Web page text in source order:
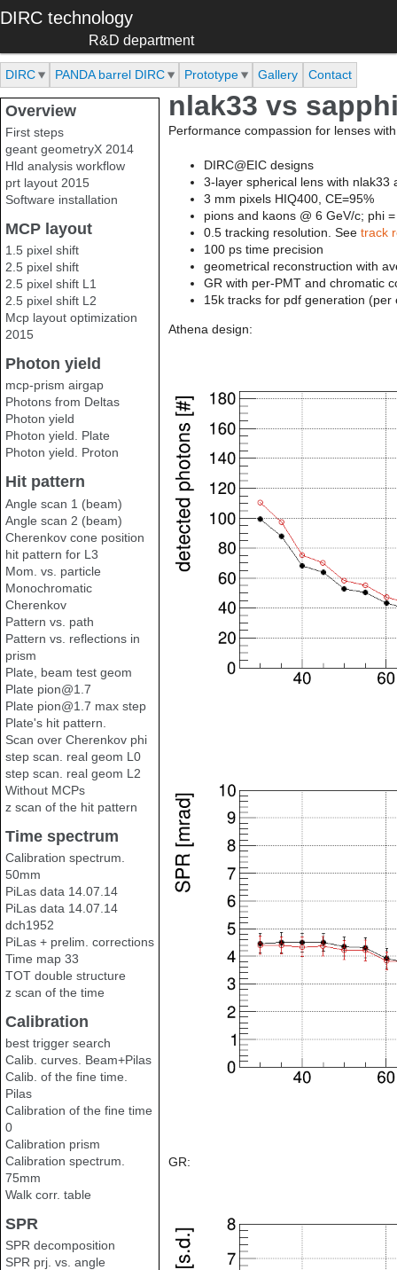
Skip to main content
DIRC technology
R&D department
DIRC PANDA barrel DIRC Prototype Gallery Contact
Overview
First steps
geant geometryX 2014
Hld analysis workflow
prt layout 2015
Software installation
MCP layout
1.5 pixel shift
2.5 pixel shift
2.5 pixel shift L1
2.5 pixel shift L2
Mcp layout optimization
2015
Photon yield
mcp-prism airgap
Photons from Deltas
Photon yield
Photon yield. Plate
Photon yield. Proton
Hit pattern
Angle scan 1 (beam)
Angle scan 2 (beam)
Cherenkov cone position
hit pattern for L3
Mom. vs. particle
Monochromatic
Cherenkov
Pattern vs. path
Pattern vs. reflections in
prism
Plate, beam test geom
Plate pion@1.7
Plate pion@1.7 max step
Plate's hit pattern.
Scan over Cherenkov phi
step scan. real geom L0
step scan. real geom L2
Without MCPs
z scan of the hit pattern
Time spectrum
Calibration spectrum.
50mm
PiLas data 14.07.14
PiLas data 14.07.14
dch1952
PiLas + prelim. corrections
Time map 33
TOT double structure
z scan of the time
Calibration
best trigger search
Calib. curves. Beam+Pilas
Calib. of the fine time.
Pilas
Calibration of the fine time
0
Calibration prism
Calibration spectrum.
75mm
Walk corr. table
SPR
SPR decomposition
SPR prj. vs. angle
nlak33 vs
Performance compassion for lenses
DIRC@EIC designs
3-layer spherical lens with nlak33
3 mm pixels HIQ400, CE=95%
pions and kaons @ 6 GeV/c; phi
0.5 tracking resolution. See track
100 ps time precision
geometrical reconstruction with
GR with per-PMT and chromatic
15k tracks for pdf generation
Athena design:
GR: